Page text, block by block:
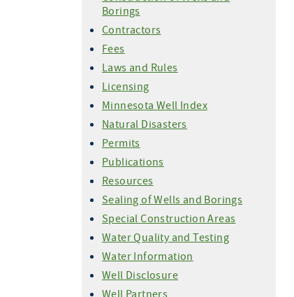
Borings
Contractors
Fees
Laws and Rules
Licensing
Minnesota Well Index
Natural Disasters
Permits
Publications
Resources
Sealing of Wells and Borings
Special Construction Areas
Water Quality and Testing
Water Information
Well Disclosure
Well Partners